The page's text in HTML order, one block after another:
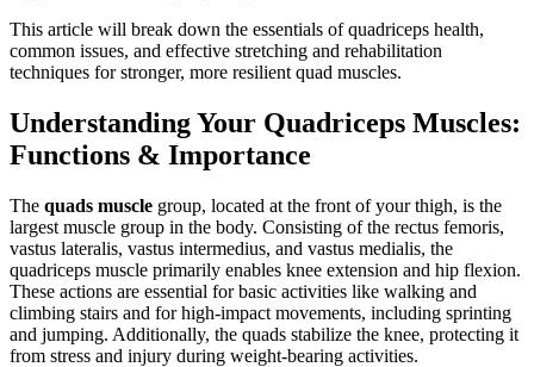
This article will break down the essentials of quadriceps health,
common issues, and effective stretching and rehabilitation
techniques for stronger, more resilient quad muscles.
Understanding Your Quadriceps Muscles:
Functions & Importance
The quads muscle group, located at the front of your thigh, is the
largest muscle group in the body. Consisting of the rectus femoris,
vastus lateralis, vastus intermedius, and vastus medialis, the
quadriceps muscle primarily enables knee extension and hip flexion.
These actions are essential for basic activities like walking and
climbing stairs and for high-impact movements, including sprinting
and jumping. Additionally, the quads stabilize the knee, protecting it
from stress and injury during weight-bearing activities.